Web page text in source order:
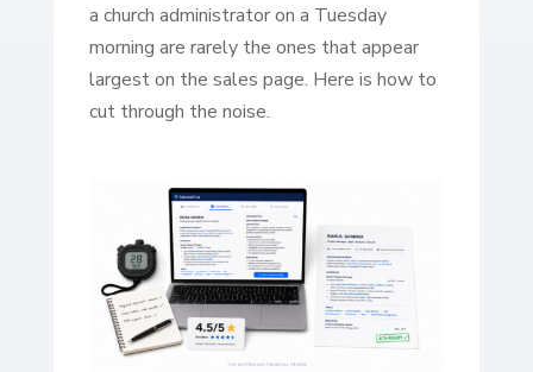
a church administrator on a Tuesday
morning are rarely the ones that appear
largest on the sales page. Here is how to
cut through the noise.